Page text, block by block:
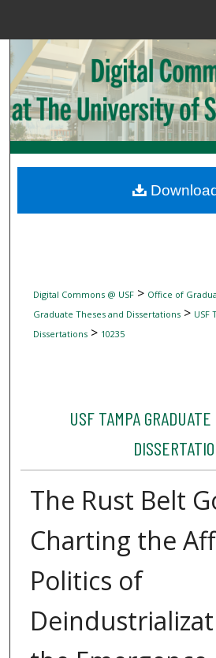
Search
Browse
My
Digital Commons
Digital Commons @ USF> Office of
Graduate Theses and Dissertations> USF
Dissertations> 10235
USF TAMPA
The Rust Belt
Charting the
Politics of